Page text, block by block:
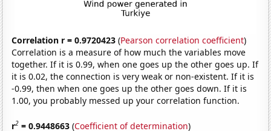
Correlation r = 0.9720423 (Pearson correlation coefficient)
Correlation is a measure of how much the variables move
together. If it is 0.99, when one goes up the other goes up. If
it is 0.02, the connection is very weak or non-existent. If it is
-0.99, then when one goes up the other goes down. If it is
1.00, you probably messed up your correlation function.
r2 = 0.9448663 (Coefficient of determination)